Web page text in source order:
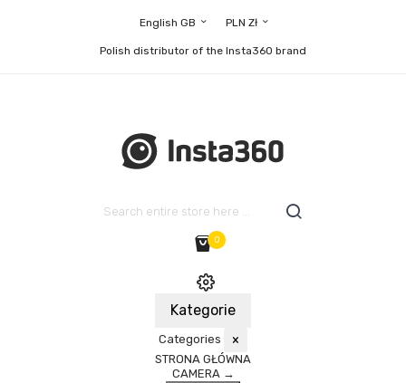
English GB PLN Zł
Polish distributor of the Insta360 brand
0
Kategorie
Categories ×
STRONA GŁÓWNA
CAMERA →